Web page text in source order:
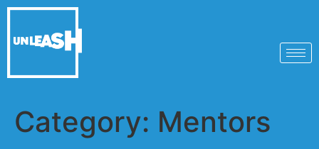
Category: Mentors